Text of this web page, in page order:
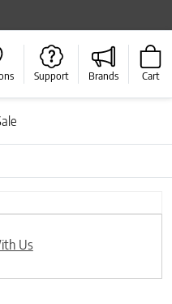
Support Brands Cart
Next
Us